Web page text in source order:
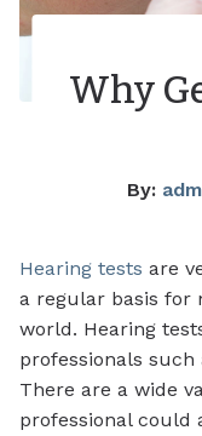
Why
By:
Hearing tests are
a regular basis for
world. Hearing
professionals such
There are a wide
professional could